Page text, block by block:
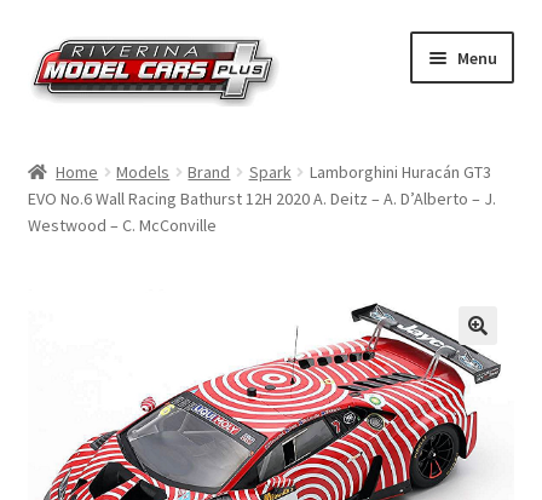
Skip
to
navigation
Skip
to
content
Menu
Shop by Make
Home Models Brand Spark
Lamborghini Huracán GT3
EVO No.6 Wall Racing Bathurst 12H 2020 A. Deitz – A. D’Alberto – J.
Westwood – C. McConville